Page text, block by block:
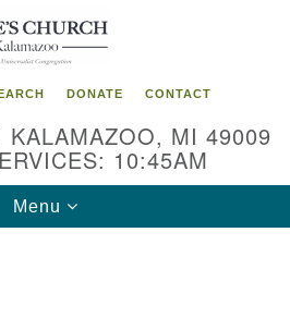
Search
for:
DONATE CONTACT
KALAMAZOO, MI 49009
10:45AM
Toggle
navigation
Menu